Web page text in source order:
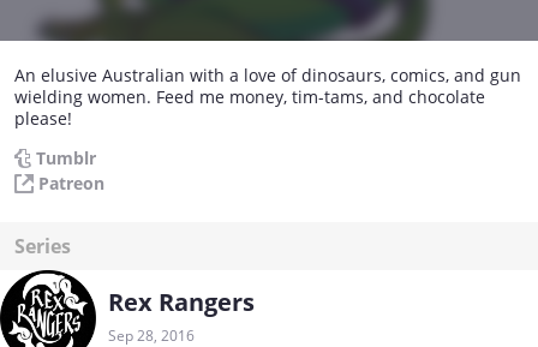
An elusive Australian with a love of dinosaurs, comics, and gun
wielding women. Feed me money, tim-tams, and chocolate
please!
Tumblr
Patreon
Series
Rex Rangers
Sep 28, 2016